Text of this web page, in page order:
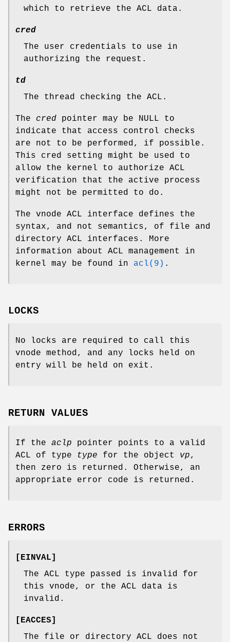
which to retrieve the ACL data.
cred
The user credentials to use in
authorizing the request.
td
The thread checking the ACL.
The cred pointer may be NULL to
indicate that access control checks
are not to be performed, if possible.
This cred setting might be used to
allow the kernel to authorize ACL
verification that the active process
might not be permitted to do.
The vnode ACL interface defines the
syntax, and not semantics, of file and
directory ACL interfaces. More
information about ACL management in
kernel may be found in acl(9) .
LOCKS
No locks are required to call this
vnode method, and any locks held on
entry will be held on exit.
RETURN VALUES
If the aclp pointer points to a valid
ACL of type
type for the object vp,
then zero is returned. Otherwise, an
appropriate error code is returned.
ERRORS
[EINVAL]
The ACL type passed is invalid for
this vnode, or the ACL data is
invalid.
[EACCES]
The file or directory ACL does not